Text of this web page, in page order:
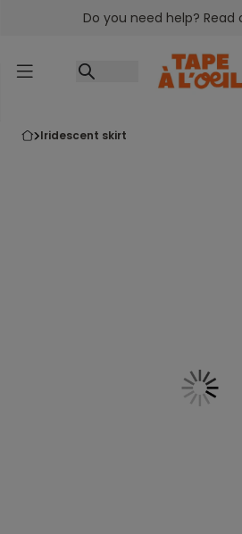
Go to contentDo you need help? Read
iridescent skirt